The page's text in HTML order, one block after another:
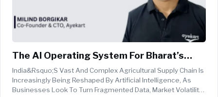
The AI Operating System For Bharat’s
Rural Economy
India&rsquo;s Vast And Complex Agricultural Supply Chain Is
Increasingly Being Reshaped By Artificial Intelligence, As
Businesses Look To Turn Fragmented Data, Market Volatility